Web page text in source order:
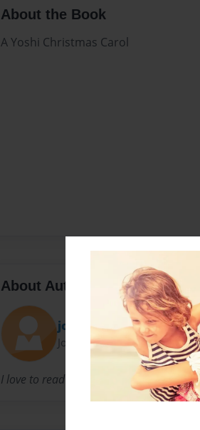
About the Book
A Yoshi Christmas Carol
About Author
jo
Joined: Aug-21-2009
I love to read and write books.